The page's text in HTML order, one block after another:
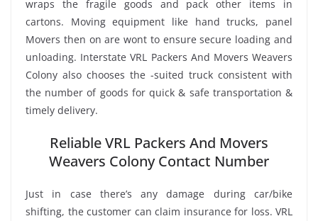
wraps the fragile goods and pack other items in
cartons. Moving equipment like hand trucks, panel
Movers then on are wont to ensure secure loading and
unloading. Interstate VRL Packers And Movers Weavers
Colony also chooses the -suited truck consistent with
the number of goods for quick & safe transportation &
timely delivery.
Reliable VRL Packers And Movers
Weavers Colony Contact Number
Just in case there’s any damage during car/bike
shifting, the customer can claim insurance for loss. VRL